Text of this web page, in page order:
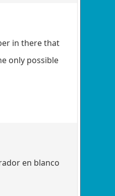
in there that
only possible
en blanco